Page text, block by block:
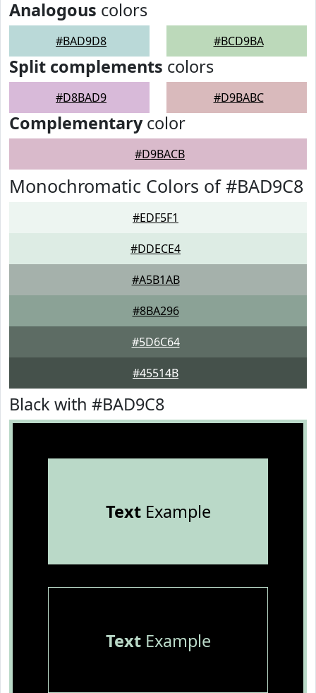
Analogous colors
#BAD9D8 #BCD9BA
Split complements colors
#D8BAD9 #D9BABC
Complementarycolor
#D9BACB
Monochromatic Colors of #BAD9C8
#EDF5F1
#DDECE4
#A5B1AB
#8BA296
#5D6C64
#45514B
Black with #BAD9C8
TextExample
TextExample